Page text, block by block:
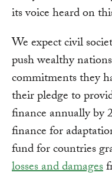
its voice heard on
We expect civil
push wealthy
commitments they
their pledge to
finance annually by
finance for
fund for countries
losses and damages